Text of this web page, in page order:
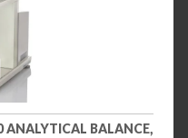
ANALYTICAL BALANCE,